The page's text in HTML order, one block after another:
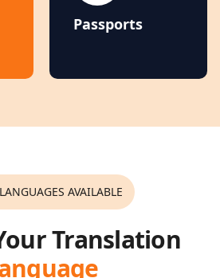
Passports
AVAILABLE
Translation